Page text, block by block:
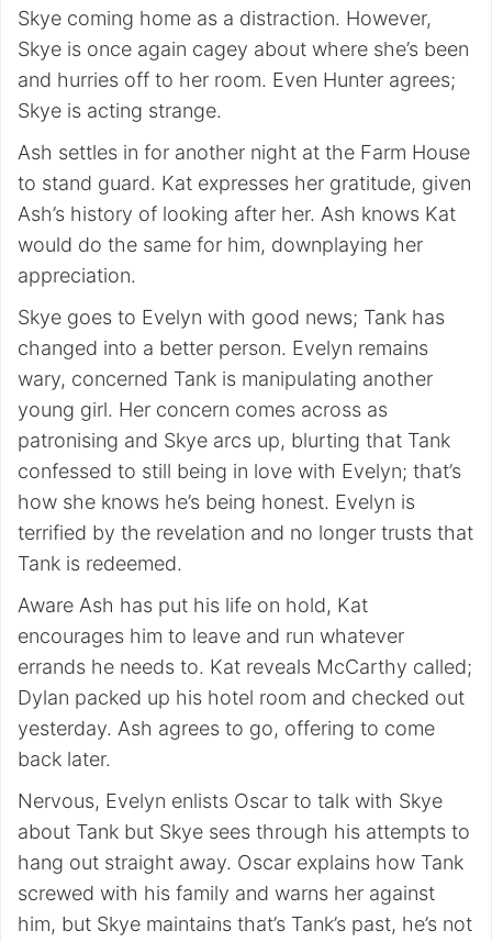
Skye coming home as a distraction. However,
Skye is once again cagey about where she’s been
and hurries off to her room. Even Hunter agrees;
Skye is acting strange.
Ash settles in for another night at the Farm House
to stand guard. Kat expresses her gratitude, given
Ash’s history of looking after her. Ash knows Kat
would do the same for him, downplaying her
appreciation.
Skye goes to Evelyn with good news; Tank has
changed into a better person. Evelyn remains
wary, concerned Tank is manipulating another
young girl. Her concern comes across as
patronising and Skye arcs up, blurting that Tank
confessed to still being in love with Evelyn; that’s
how she knows he’s being honest. Evelyn is
terrified by the revelation and no longer trusts that
Tank is redeemed.
Aware Ash has put his life on hold, Kat
encourages him to leave and run whatever
errands he needs to. Kat reveals McCarthy called;
Dylan packed up his hotel room and checked out
yesterday. Ash agrees to go, offering to come
back later.
Nervous, Evelyn enlists Oscar to talk with Skye
about Tank but Skye sees through his attempts to
hang out straight away. Oscar explains how Tank
screwed with his family and warns her against
him, but Skye maintains that’s Tank’s past, he’s not